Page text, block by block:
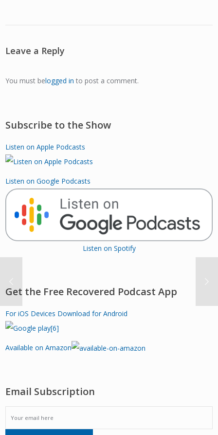
Leave a Reply
You must belogged in to post a comment.
Subscribe to the Show
Listen on Apple Podcasts
Listen on Google Podcasts
Listen on Spotify
Get the Free Recovered Podcast App
For iOS Devices Download for Android
Available on Amazon
Email Subscription
EMAIL